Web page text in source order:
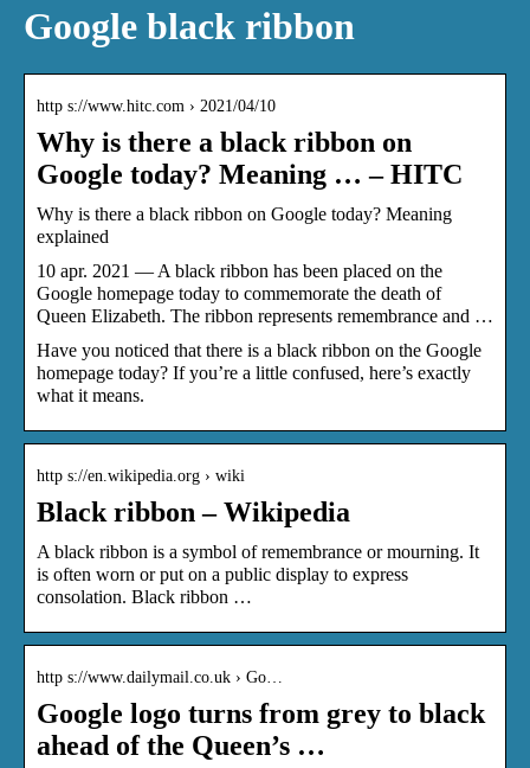
Google black ribbon
http s://www.hitc.com › 2021/04/10
Why is there a black ribbon on
Google today? Meaning … – HITC
Why is there a black ribbon on Google today? Meaning
explained
10 apr. 2021 — A black ribbon has been placed on the
Google homepage today to commemorate the death of
Queen Elizabeth. The ribbon represents remembrance and …
Have you noticed that there is a black ribbon on the Google
homepage today? If you’re a little confused, here’s exactly
what it means.
http s://en.wikipedia.org › wiki
Black ribbon – Wikipedia
A black ribbon is a symbol of remembrance or mourning. It
is often worn or put on a public display to express
consolation. Black ribbon …
http s://www.dailymail.co.uk › Go…
Google logo turns from grey to black
ahead of the Queen’s …